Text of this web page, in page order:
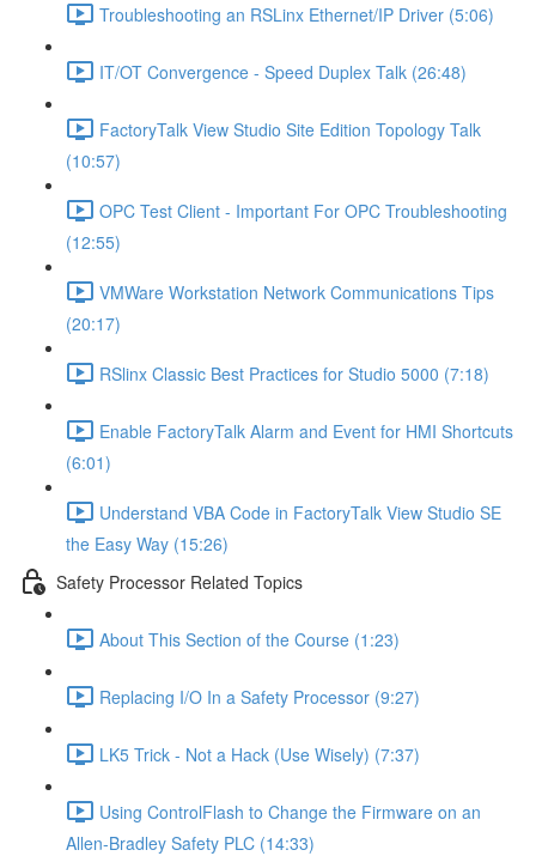
Troubleshooting an RSLinx Ethernet/IP Driver (5:06)
IT/OT Convergence - Speed Duplex Talk (26:48)
FactoryTalk View Studio Site Edition Topology Talk
(10:57)
OPC Test Client - Important For OPC Troubleshooting
(12:55)
VMWare Workstation Network Communications Tips
(20:17)
RSlinx Classic Best Practices for Studio 5000 (7:18)
Enable FactoryTalk Alarm and Event for HMI Shortcuts
(6:01)
Understand VBA Code in FactoryTalk View Studio SE
the Easy Way (15:26)
Safety Processor Related Topics
About This Section of the Course (1:23)
Replacing I/O In a Safety Processor (9:27)
LK5 Trick - Not a Hack (Use Wisely) (7:37)
Using ControlFlash to Change the Firmware on an
Allen-Bradley Safety PLC (14:33)